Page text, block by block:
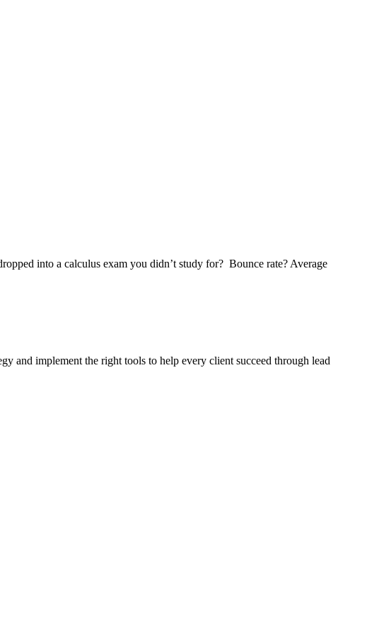
into a calculus exam you didn’t study for? Bounce rate? Average
and implement the right tools to help every client succeed through lead